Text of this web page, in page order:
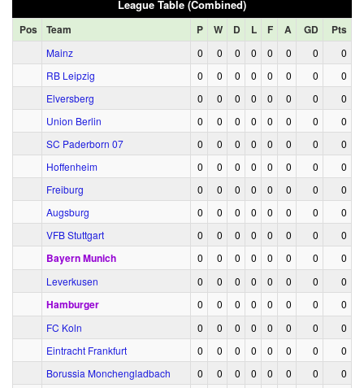
League Table (Combined)
Pos Team P W D L F A GD Pts
Mainz 0 0 0 0 0 0 0
0
RB Leipzig
0 0 0 0 0 0 0
0
Elversberg
0 0 0 0 0 0 0
0
Union Berlin
0 0 0 0 0 0 0
0
SC Paderborn 07
0 0 0 0 0 0 0
0
Hoffenheim
0 0 0 0 0 0 0
0
Freiburg
0 0 0 0 0 0 0
0
Augsburg
0 0 0 0 0 0 0
0
VFB Stuttgart
0 0 0 0 0 0 0 0
Bayern Munich 0 0 0 0 0 0 0
0
Leverkusen
0 0 0 0 0 0 0 0
Hamburger 0 0 0 0 0 0 0
0
FC Koln
0 0 0 0 0 0 0
0
Eintracht Frankfurt
0 0 0 0 0 0 0
0
Borussia Monchengladbach
0 0 0 0 0 0 0
0